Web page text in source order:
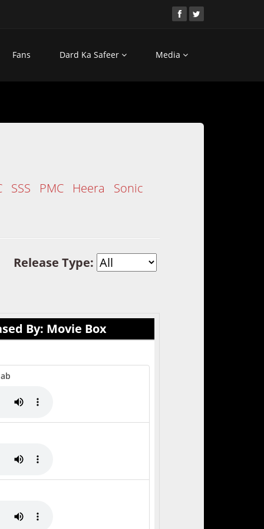
Fans Dard Ka Safeer Media
SSS PMC Heera Sonic
Release Type:
By: Movie Box